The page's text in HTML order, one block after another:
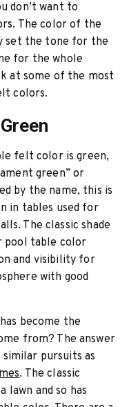
don’t want to
The color of the
set the tone for the
for the whole
at some of the most
colors.
felt color is green,
green” or
by the name, this is
in tables used for
The classic shade
pool table color
and visibility for
with good
become the
from? The answer
pursuits as
. The classic
lawn and so has